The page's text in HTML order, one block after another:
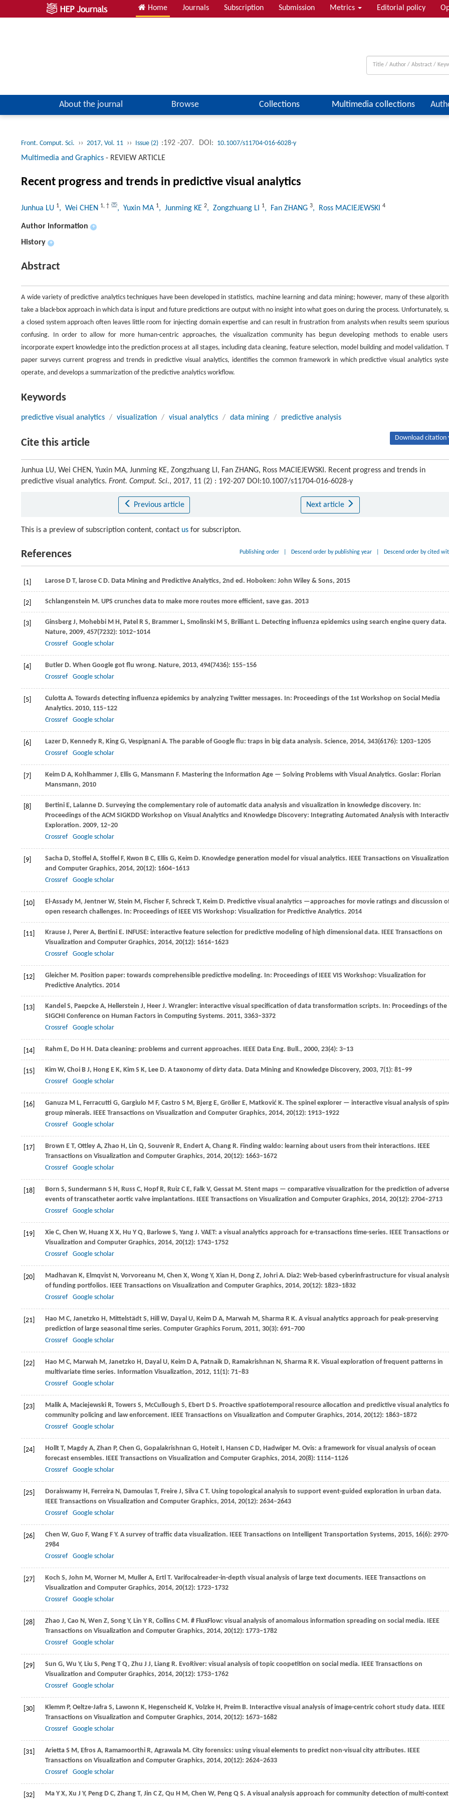
Home Journals Subscription Submission Metrics Editorial policy
About the journal Browse Collections Multimedia collections
Front. Comput. Sci. ›› 2017, Vol. 11 ›› Issue (2) :192 -207. DOI: 10.1007/s11704-016-6028-y
Multimedia and Graphics - REVIEW ARTICLE
Recent progress and trends in predictive visual analytics
Junhua LU 1, Wei CHEN 1, † , Yuxin MA 1, Junming KE 2, Zongzhuang LI 1, Fan ZHANG 3, Ross MACIEJEWSKI 4
Author information +
History +
Abstract
A wide variety of predictive analytics techniques have been developed in statistics, machine learning and data mining; however, many of these
take a black-box approach in which data is input and future predictions are output with no insight into what goes on during the process. Unfortunately,
a closed system approach often leaves little room for injecting domain expertise and can result in frustration from analysts when results seem
confusing. In order to allow for more human-centric approaches, the visualization community has begun developing methods to enable
incorporate expert knowledge into the prediction process at all stages, including data cleaning, feature selection, model building and model validation.
paper surveys current progress and trends in predictive visual analytics, identifies the common framework in which predictive visual analytics
operate, and develops a summarization of the predictive analytics workflow.
Keywords
predictive visual analytics / visualization / visual analytics / data mining / predictive analysis
Cite this article Download citation
Junhua LU, Wei CHEN, Yuxin MA, Junming KE, Zongzhuang LI, Fan ZHANG, Ross MACIEJEWSKI. Recent progress and trends in
predictive visual analytics. Front. Comput. Sci., 2017, 11 (2) : 192-207 DOI:10.1007/s11704-016-6028-y
Previous article Next article
This is a preview of subscription content, contact us for subscripton.
References Publishing order Descend order by publishing year Descend order by cited
[1] Larose D T, larose C D. Data Mining and Predictive Analytics, 2nd ed. Hoboken: John Wiley & Sons, 2015
[2] Schlangenstein M. UPS crunches data to make more routes more efficient, save gas. 2013
[3] Ginsberg J, Mohebbi M H, Patel R S, Brammer L, Smolinski M S, Brilliant L. Detecting influenza epidemics using search engine query data.
Nature, 2009, 457(7232): 1012–1014
Crossref
Google scholar
[4] Butler D. When Google got flu wrong. Nature, 2013, 494(7436): 155–156
Crossref
Google scholar
[5] Culotta A. Towards detecting influenza epidemics by analyzing Twitter messages. In: Proceedings of the 1st Workshop on Social Media
Analytics. 2010, 115–122
Crossref
Google scholar
[6] Lazer D, Kennedy R, King G, Vespignani A. The parable of Google flu: traps in big data analysis. Science, 2014, 343(6176): 1203–1205
Crossref
Google scholar
[7] Keim D A, Kohlhammer J, Ellis G, Mansmann F. Mastering the Information Age — Solving Problems with Visual Analytics. Goslar: Florian
Mansmann, 2010
[8] Bertini E, Lalanne D. Surveying the complementary role of automatic data analysis and visualization in knowledge discovery. In:
Proceedings of the ACM SIGKDD Workshop on Visual Analytics and Knowledge Discovery: Integrating Automated Analysis with
Exploration. 2009, 12–20
Crossref
Google scholar
[9] Sacha D, Stoffel A, Stoffel F, Kwon B C, Ellis G, Keim D. Knowledge generation model for visual analytics. IEEE Transactions on Visualization
and Computer Graphics, 2014, 20(12): 1604–1613
Crossref
Google scholar
[10] El-Assady M, Jentner W, Stein M, Fischer F, Schreck T, Keim D. Predictive visual analytics —approaches for movie ratings and discussion
open research challenges. In: Proceedings of IEEE VIS Workshop: Visualization for Predictive Analytics. 2014
[11] Krause J, Perer A, Bertini E. INFUSE: interactive feature selection for predictive modeling of high dimensional data. IEEE Transactions on
Visualization and Computer Graphics, 2014, 20(12): 1614–1623
Crossref
Google scholar
[12] Gleicher M. Position paper: towards comprehensible predictive modeling. In: Proceedings of IEEE VIS Workshop: Visualization for
Predictive Analytics. 2014
[13] Kandel S, Paepcke A, Hellerstein J, Heer J. Wrangler: interactive visual specification of data transformation scripts. In: Proceedings of the
SIGCHI Conference on Human Factors in Computing Systems. 2011, 3363–3372
Crossref
Google scholar
[14] Rahm E, Do H H. Data cleaning: problems and current approaches. IEEE Data Eng. Bull., 2000, 23(4): 3–13
[15] Kim W, Choi B J, Hong E K, Kim S K, Lee D. A taxonomy of dirty data. Data Mining and Knowledge Discovery, 2003, 7(1): 81–99
Crossref
Google scholar
[16] Ganuza M L, Ferracutti G, Gargiulo M F, Castro S M, Bjerg E, Gröller E, Matković K. The spinel explorer — interactive visual analysis of
group minerals. IEEE Transactions on Visualization and Computer Graphics, 2014, 20(12): 1913–1922
Crossref
Google scholar
[17] Brown E T, Ottley A, Zhao H, Lin Q, Souvenir R, Endert A, Chang R. Finding waldo: learning about users from their interactions. IEEE
Transactions on Visualization and Computer Graphics, 2014, 20(12): 1663–1672
Crossref
Google scholar
[18] Born S, Sundermann S H, Russ C, Hopf R, Ruiz C E, Falk V, Gessat M. Stent maps — comparative visualization for the prediction of adverse
events of transcatheter aortic valve implantations. IEEE Transactions on Visualization and Computer Graphics, 2014, 20(12): 2704–2713
Crossref
Google scholar
[19] Xie C, Chen W, Huang X X, Hu Y Q, Barlowe S, Yang J. VAET: a visual analytics approach for e-transactions time-series. IEEE Transactions
Visualization and Computer Graphics, 2014, 20(12): 1743–1752
Crossref
Google scholar
[20] Madhavan K, Elmqvist N, Vorvoreanu M, Chen X, Wong Y, Xian H, Dong Z, Johri A. Dia2: Web-based cyberinfrastructure for visual
of funding portfolios. IEEE Transactions on Visualization and Computer Graphics, 2014, 20(12): 1823–1832
Crossref
Google scholar
[21] Hao M C, Janetzko H, Mittelstädt S, Hill W, Dayal U, Keim D A, Marwah M, Sharma R K. A visual analytics approach for peak-preserving
prediction of large seasonal time series. Computer Graphics Forum, 2011, 30(3): 691–700
Crossref
Google scholar
[22] Hao M C, Marwah M, Janetzko H, Dayal U, Keim D A, Patnaik D, Ramakrishnan N, Sharma R K. Visual exploration of frequent patterns in
multivariate time series. Information Visualization, 2012, 11(1): 71–83
Crossref
Google scholar
[23] Malik A, Maciejewski R, Towers S, McCullough S, Ebert D S. Proactive spatiotemporal resource allocation and predictive visual analytics
community policing and law enforcement. IEEE Transactions on Visualization and Computer Graphics, 2014, 20(12): 1863–1872
Crossref
Google scholar
[24] Hollt T, Magdy A, Zhan P, Chen G, Gopalakrishnan G, Hoteit I, Hansen C D, Hadwiger M. Ovis: a framework for visual analysis of ocean
forecast ensembles. IEEE Transactions on Visualization and Computer Graphics, 2014, 20(8): 1114–1126
Crossref
Google scholar
[25] Doraiswamy H, Ferreira N, Damoulas T, Freire J, Silva C T. Using topological analysis to support event-guided exploration in urban data.
IEEE Transactions on Visualization and Computer Graphics, 2014, 20(12): 2634–2643
Crossref
Google scholar
[26] Chen W, Guo F, Wang F Y. A survey of traffic data visualization. IEEE Transactions on Intelligent Transportation Systems, 2015, 16(6):
2984
Crossref
Google scholar
[27] Koch S, John M, Worner M, Muller A, Ertl T. Varifocalreader-in-depth visual analysis of large text documents. IEEE Transactions on
Visualization and Computer Graphics, 2014, 20(12): 1723–1732
Crossref
Google scholar
[28] Zhao J, Cao N, Wen Z, Song Y, Lin Y R, Collins C M. # FluxFlow: visual analysis of anomalous information spreading on social media. IEEE
Transactions on Visualization and Computer Graphics, 2014, 20(12): 1773–1782
Crossref
Google scholar
[29] Sun G, Wu Y, Liu S, Peng T Q, Zhu J J, Liang R. EvoRiver: visual analysis of topic coopetition on social media. IEEE Transactions on
Visualization and Computer Graphics, 2014, 20(12): 1753–1762
Crossref
Google scholar
[30] Klemm P, Oeltze-Jafra S, Lawonn K, Hegenscheid K, Volzke H, Preim B. Interactive visual analysis of image-centric cohort study data. IEEE
Transactions on Visualization and Computer Graphics, 2014, 20(12): 1673–1682
Crossref
Google scholar
[31] Arietta S M, Efros A, Ramamoorthi R, Agrawala M. City forensics: using visual elements to predict non-visual city attributes. IEEE
Transactions on Visualization and Computer Graphics, 2014, 20(12): 2624–2633
Crossref
Google scholar
[32] Ma Y X, Xu J Y, Peng D C, Zhang T, Jin C Z, Qu H M, Chen W, Peng Q S. A visual analysis approach for community detection of multi-context